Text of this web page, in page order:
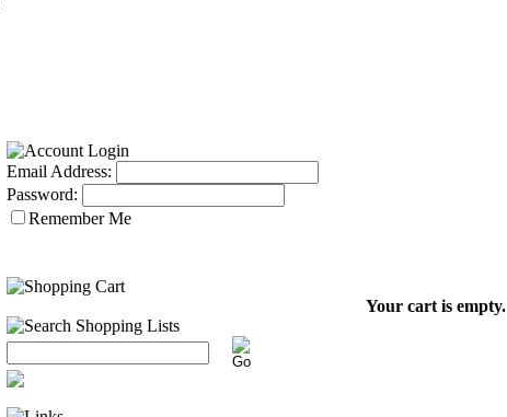
Email Address:
Password:
Remember Me
Your cart is empty.